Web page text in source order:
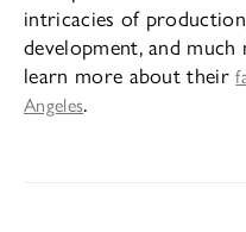
intricacies of
development, and
learn more about their
Angeles.